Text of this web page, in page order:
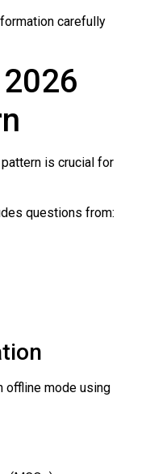
carefully
2026
is crucial for
questions from:
offline mode using